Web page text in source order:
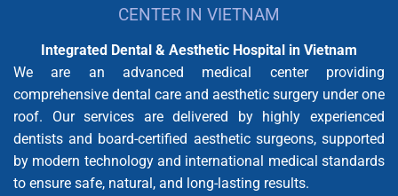
CENTER IN VIETNAM
Integrated Dental & Aesthetic Hospital in Vietnam
We are an advanced medical center providing
comprehensive dental care and aesthetic surgery under one
roof. Our services are delivered by highly experienced
dentists and board-certified aesthetic surgeons, supported
by modern technology and international medical standards
to ensure safe, natural, and long-lasting results.